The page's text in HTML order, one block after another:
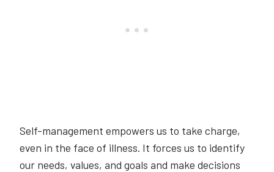
Self-management empowers us to take charge,
even in the face of illness. It forces us to identify
our needs, values, and goals and make decisions